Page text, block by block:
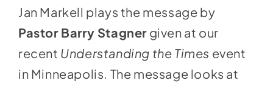
Jan Markell plays the message by
Pastor Barry Stagnergiven at our
recent Understanding the Times event
in Minneapolis. The message looks at